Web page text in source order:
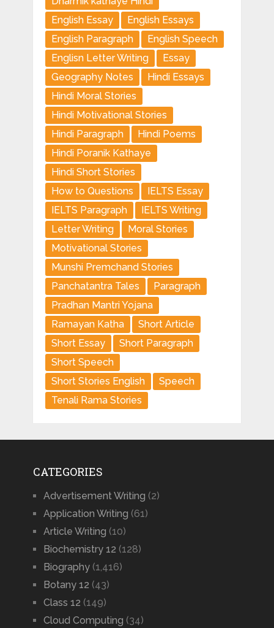
English Essay
English Essays
English Paragraph
English Speech
Englisn Letter Writing
Essay
Geography Notes
Hindi Essays
Hindi Moral Stories
Hindi Motivational Stories
Hindi Paragraph
Hindi Poems
Hindi Poranik Kathaye
Hindi Short Stories
How to Questions
IELTS Essay
IELTS Paragraph
IELTS Writing
Letter Writing
Moral Stories
Motivational Stories
Munshi Premchand Stories
Panchatantra Tales
Paragraph
Pradhan Mantri Yojana
Ramayan Katha
Short Article
Short Essay
Short Paragraph
Short Speech
Short Stories English
Speech
Tenali Rama Stories
CATEGORIES
Advertisement Writing (2)
Application Writing (61)
Article Writing (10)
Biochemistry 12 (128)
Biography(1,416)
Botany 12 (43)
Class 12 (149)
Cloud Computing (34)